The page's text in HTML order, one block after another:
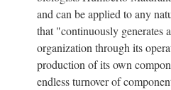
and can be applied to any
that "continuously generates
organization through its
production of its own
endless turnover of